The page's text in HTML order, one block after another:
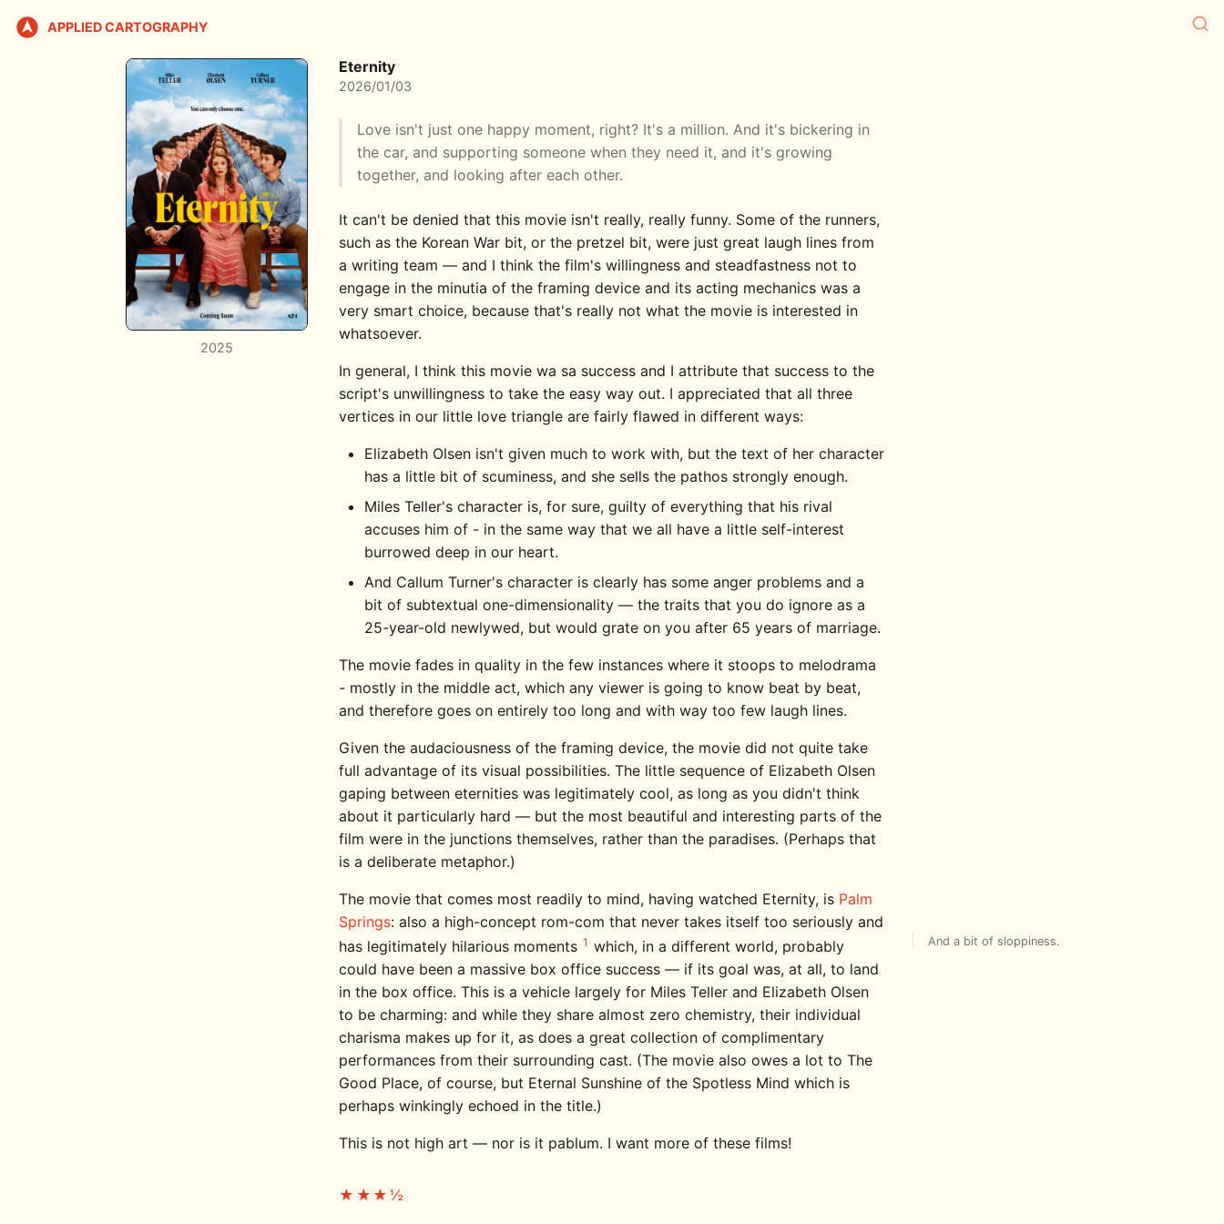
APPLIED CARTOGRAPHY
2025
Eternity
2026/01/03
Love isn't just one happy moment, right? It's a million. And it's bickering in
the car, and supporting someone when they need it, and it's growing
together, and looking after each other.
It can't be denied that this movie isn't really, really funny. Some of the runners,
such as the Korean War bit, or the pretzel bit, were just great laugh lines from
a writing team — and I think the film's willingness and steadfastness not to
engage in the minutia of the framing device and its acting mechanics was a
very smart choice, because that's really not what the movie is interested in
whatsoever.
In general, I think this movie wa sa success and I attribute that success to the
script's unwillingness to take the easy way out. I appreciated that all three
vertices in our little love triangle are fairly flawed in different ways:
Elizabeth Olsen isn't given much to work with, but the text of her character
has a little bit of scuminess, and she sells the pathos strongly enough.
Miles Teller's character is, for sure, guilty of everything that his rival
accuses him of - in the same way that we all have a little self-interest
burrowed deep in our heart.
And Callum Turner's character is clearly has some anger problems and a
bit of subtextual one-dimensionality — the traits that you do ignore as a
25-year-old newlywed, but would grate on you after 65 years of marriage.
The movie fades in quality in the few instances where it stoops to melodrama
- mostly in the middle act, which any viewer is going to know beat by beat,
and therefore goes on entirely too long and with way too few laugh lines.
Given the audaciousness of the framing device, the movie did not quite take
full advantage of its visual possibilities. The little sequence of Elizabeth Olsen
gaping between eternities was legitimately cool, as long as you didn't think
about it particularly hard — but the most beautiful and interesting parts of the
film were in the junctions themselves, rather than the paradises. (Perhaps that
is a deliberate metaphor.)
The movie that comes most readily to mind, having watched Eternity, is Palm
Springs: also a high-concept rom-com that never takes itself too seriously and
has legitimately hilarious moments 1 And a bit of sloppiness.
which, in a different world, probably
could have been a massive box office success — if its goal was, at all, to land
in the box office. This is a vehicle largely for Miles Teller and Elizabeth Olsen
to be charming: and while they share almost zero chemistry, their individual
charisma makes up for it, as does a great collection of complimentary
performances from their surrounding cast. (The movie also owes a lot to The
Good Place, of course, but Eternal Sunshine of the Spotless Mind which is
perhaps winkingly echoed in the title.)
This is not high art — nor is it pablum. I want more of these films!
★★★½